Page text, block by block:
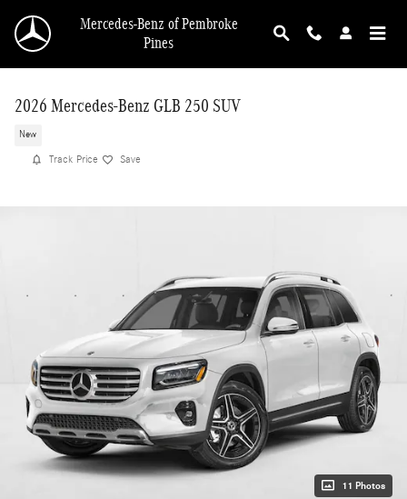
Mercedes-Benz of Pembroke
Pines
2026 Mercedes-Benz GLB 250 SUV
New
Track Price Save
11 Photos